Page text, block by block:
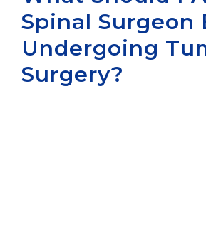
Aurora
Spinal Surgeon
Undergoing
Surgery?